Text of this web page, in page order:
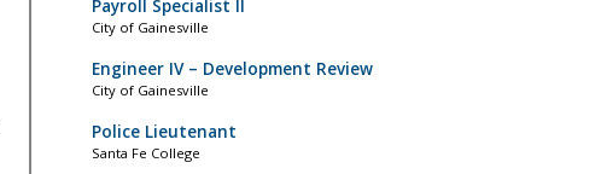
Payroll Specialist II
City of Gainesville
Engineer IV – Development Review
City of Gainesville
Police Lieutenant
Santa Fe College